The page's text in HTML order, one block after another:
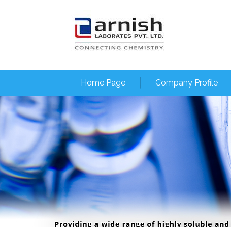
Home Page Company Profile